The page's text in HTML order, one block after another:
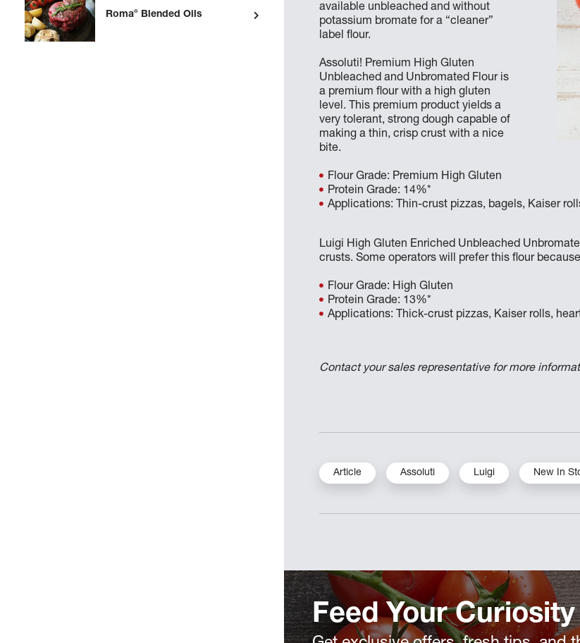
Roma® Blended Oils
available unbleached and without
potassium bromate for a “cleaner”
label flour.
Assoluti! Premium High Gluten
Unbleached and Unbromated Flour is
a premium flour with a high gluten
level. This premium product yields a
very tolerant, strong dough capable of
making a thin, crisp crust with a nice
bite.
Flour Grade: Premium High Gluten
Protein Grade: 14%*
Applications: Thin-crust pizzas, bagels, Kaiser
Luigi High Gluten Enriched Unbleached
crusts. Some operators will prefer this flour
Flour Grade: High Gluten
Protein Grade: 13%*
Applications: Thick-crust pizzas, Kaiser rolls,
Contact your sales representative for more
Article Assoluti Luigi New In
Feed Your Curiosity